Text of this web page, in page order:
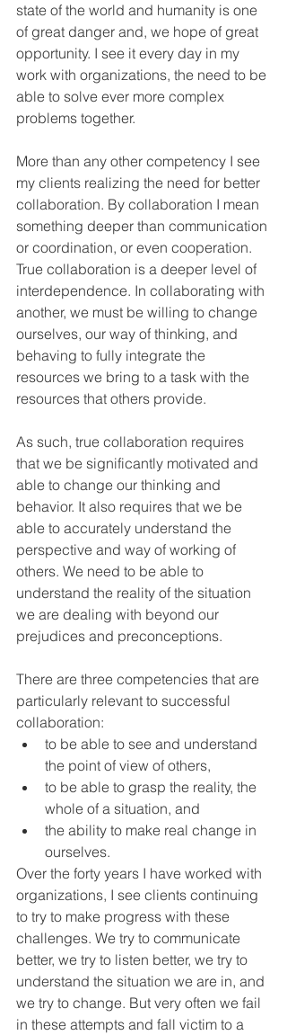
state of the world and humanity is one
of great danger and, we hope of great
opportunity. I see it every day in my
work with organizations, the need to be
able to solve ever more complex
problems together.
More than any other competency I see
my clients realizing the need for better
collaboration. By collaboration I mean
something deeper than communication
or coordination, or even cooperation.
True collaboration is a deeper level of
interdependence. In collaborating with
another, we must be willing to change
ourselves, our way of thinking, and
behaving to fully integrate the
resources we bring to a task with the
resources that others provide.
As such, true collaboration requires
that we be significantly motivated and
able to change our thinking and
behavior. It also requires that we be
able to accurately understand the
perspective and way of working of
others. We need to be able to
understand the reality of the situation
we are dealing with beyond our
prejudices and preconceptions.
There are three competencies that are
particularly relevant to successful
collaboration:
to be able to see and understand
the point of view of others,
to be able to grasp the reality, the
whole of a situation, and
the ability to make real change in
ourselves.
Over the forty years I have worked with
organizations, I see clients continuing
to try to make progress with these
challenges. We try to communicate
better, we try to listen better, we try to
understand the situation we are in, and
we try to change. But very often we fail
in these attempts and fall victim to a